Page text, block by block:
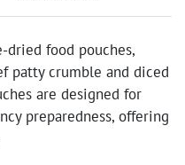
food pouches,
patty crumble and diced
are designed for
preparedness, offering